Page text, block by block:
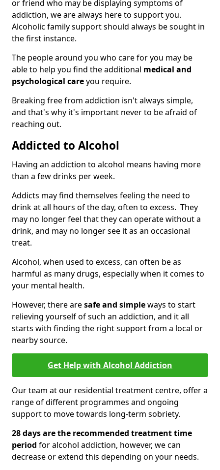
or friend who may be displaying symptoms of
addiction, we are always here to support you.
Alcoholic family support should always be sought in
the first instance.
The people around you who care for you may be
able to help you find the additional medical and
psychological careyou require.
Breaking free from addiction isn't always simple,
and that's why it's important never to be afraid of
reaching out.
Addicted to Alcohol
Having an addiction to alcohol means having more
than a few drinks per week.
Addicts may find themselves feeling the need to
drink at all hours of the day, often to excess. They
may no longer feel that they can operate without a
drink, and may no longer see it as an occasional
treat.
Alcohol, when used to excess, can often be as
harmful as many drugs, especially when it comes to
your mental health.
However, there aresafe and simpleways to start
relieving yourself of such an addiction, and it all
starts with finding the right support from a local or
nearby source.
Get Help with Alcohol Addiction
Our team at our residential treatment centre, offer a
range of different programmes and ongoing
support to move towards long-term sobriety.
28 days are the recommended treatment time
period for alcohol addiction, however, we can
decrease or extend this depending on your needs.